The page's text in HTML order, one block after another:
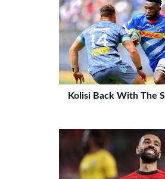
Kolisi Back With The